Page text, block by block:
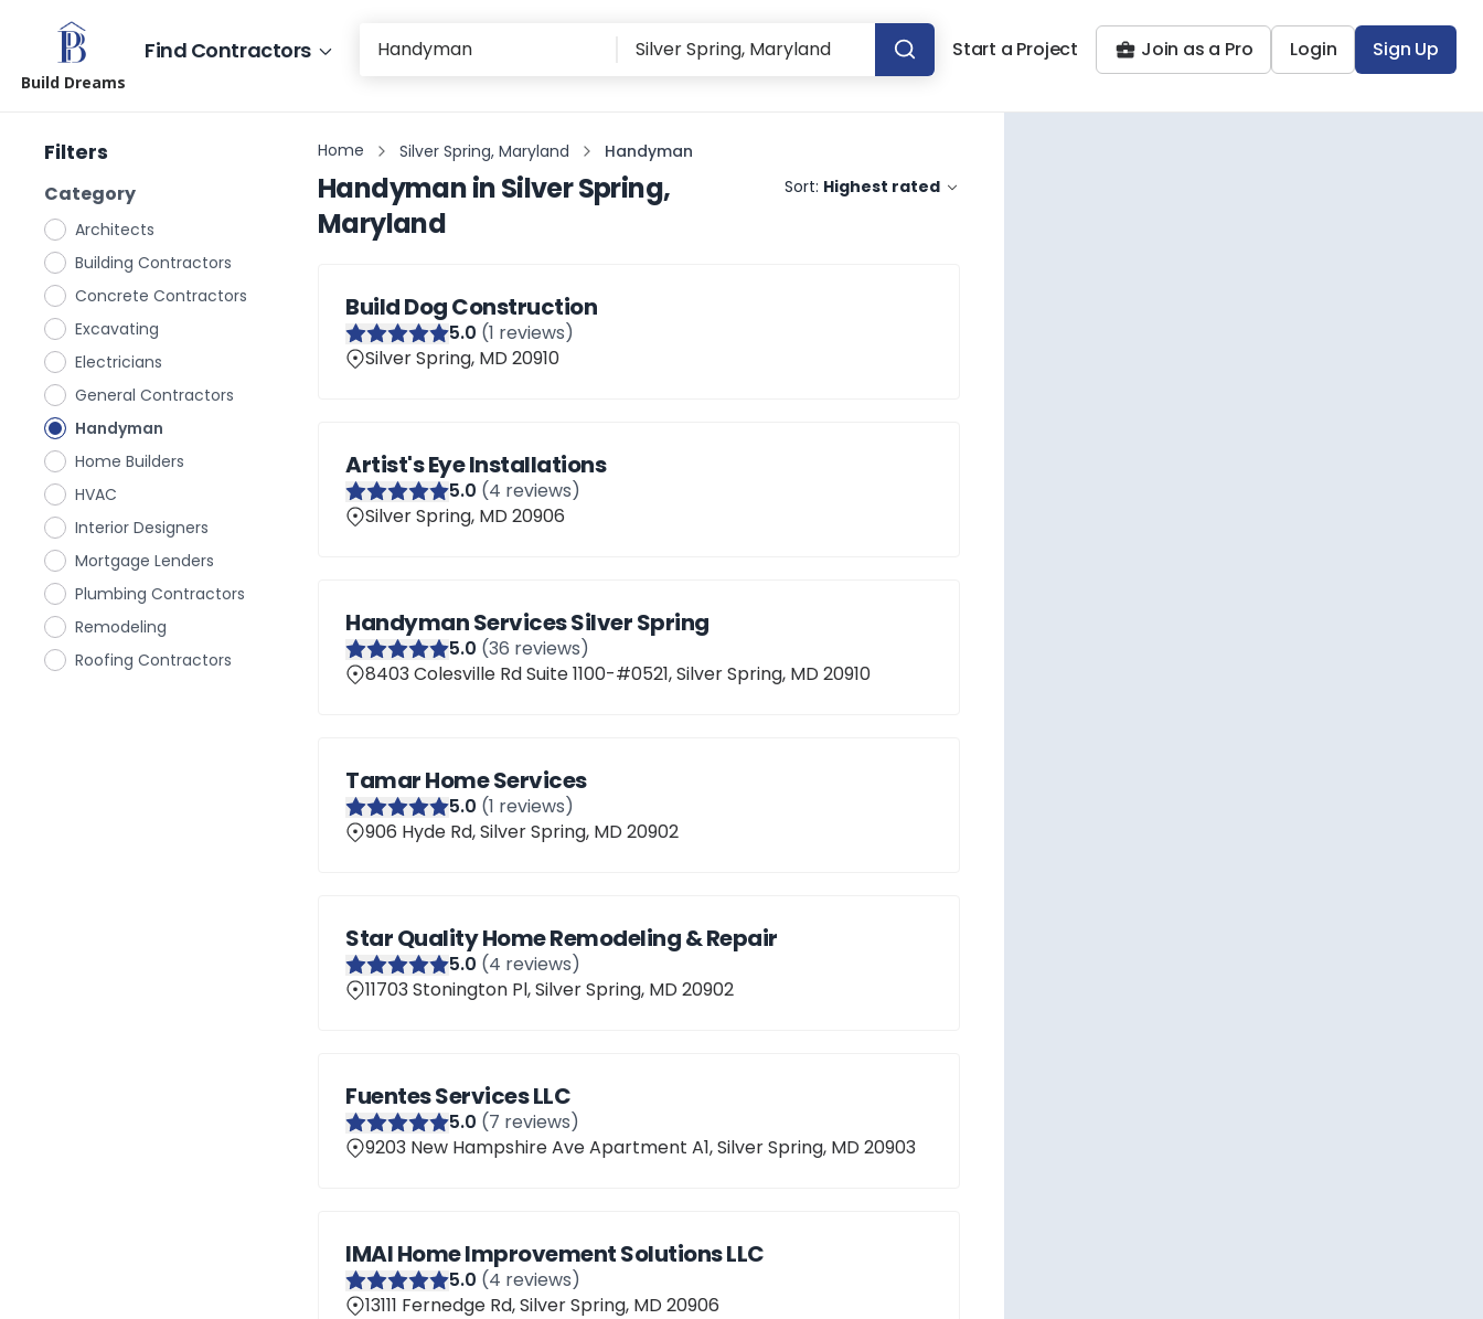
Build Dreams
Find Contractors Start a Project Join as a Pro Login Sign Up
Filters
Category
Architects
Building Contractors
Concrete Contractors
Excavating
Electricians
General Contractors
Handyman
Home Builders
HVAC
Interior Designers
Mortgage Lenders
Plumbing Contractors
Remodeling
Roofing Contractors
Home Silver Spring, Maryland Handyman
HandymaninSilver Spring,
Maryland
Sort: Highest rated
Build Dog Construction
5.0 (1 reviews)
Silver Spring, MD 20910
Artist's Eye Installations
5.0 (4 reviews)
Silver Spring, MD 20906
Handyman Services Silver Spring
5.0 (36 reviews)
8403 Colesville Rd Suite 1100-#0521, Silver Spring, MD 20910
Tamar Home Services
5.0 (1 reviews)
906 Hyde Rd, Silver Spring, MD 20902
Star Quality Home Remodeling & Repair
5.0 (4 reviews)
11703 Stonington Pl, Silver Spring, MD 20902
Fuentes Services LLC
5.0 (7 reviews)
9203 New Hampshire Ave Apartment A1, Silver Spring, MD 20903
IMAI Home Improvement Solutions LLC
5.0 (4 reviews)
13111 Fernedge Rd, Silver Spring, MD 20906